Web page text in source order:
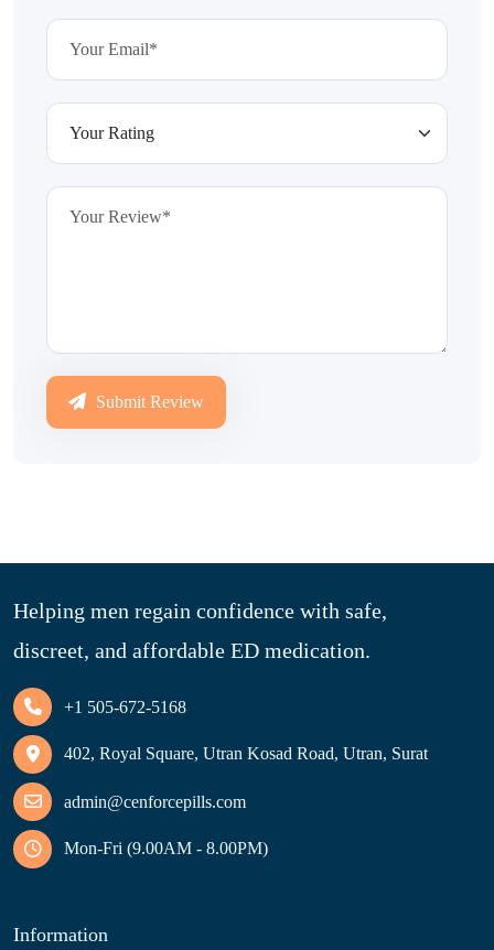
Submit Review
Helping men regain confidence with safe,
discreet, and affordable ED medication.
+1 505-672-5168
402, Royal Square, Utran Kosad Road, Utran, Surat
admin@cenforcepills.com
Mon-Fri (9.00AM - 8.00PM)
Information